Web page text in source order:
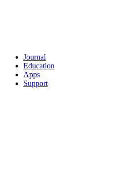
Journal
Education
Apps
Support